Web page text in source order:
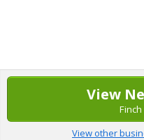
View
View other